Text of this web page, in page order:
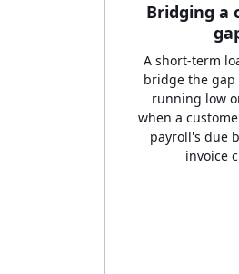
Bridging a
A short-term
bridge the gap
running low
when a
payroll's due
invoice